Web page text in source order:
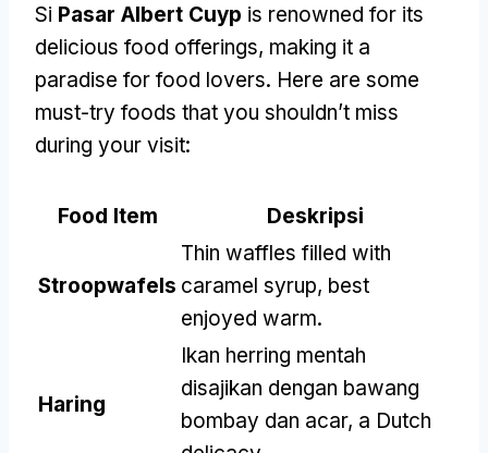
Si Pasar Albert Cuyp is renowned for its
delicious food offerings, making it a
paradise for food lovers. Here are some
must-try foods that you shouldn’t miss
during your visit:
Food Item Deskripsi
Stroopwafels
Thin waffles filled with
caramel syrup, best
enjoyed warm.
Haring
Ikan herring mentah
disajikan dengan bawang
bombay dan acar, a Dutch